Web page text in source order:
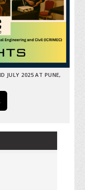
JULY 2025 AT PUNE,